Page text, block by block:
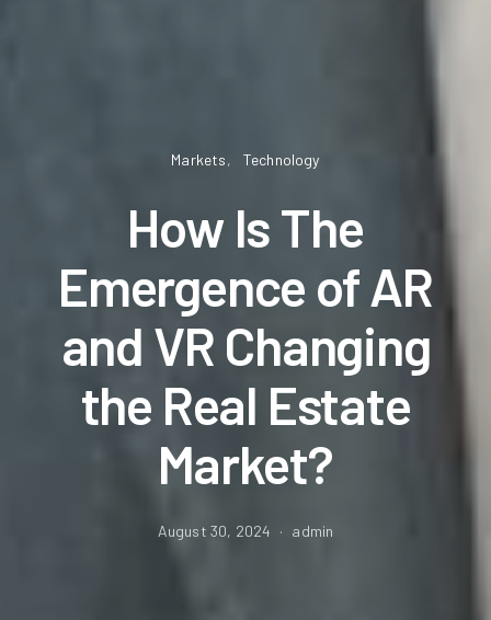
Markets Technology
How Is The
Emergence of AR
and VR Changing
the Real Estate
Market?
August 30, 2024 admin